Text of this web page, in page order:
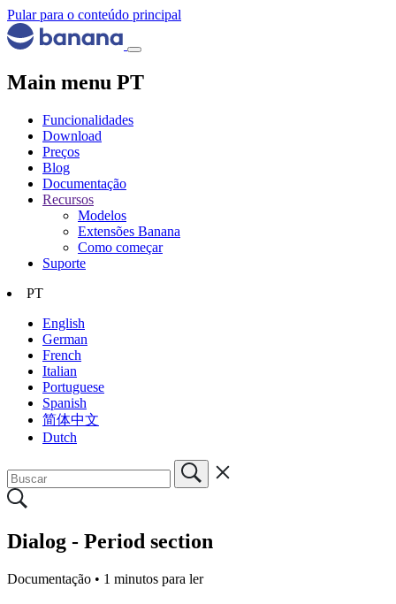
Pular para o conteúdo principal
Main menu PT
Funcionalidades
Download
Preços
Blog
Documentação
Recursos
Modelos
Extensões Banana
Como começar
Suporte
PT
English
German
French
Italian
Portuguese
Spanish
简体中文
Dutch
Dialog - Period section
Documentação • 1 minutos para ler